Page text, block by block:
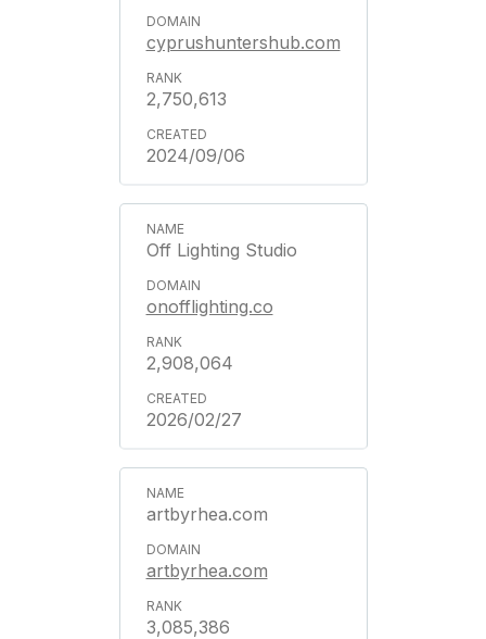
cyprushuntershub.com
2,750,613
2024/09/06
Off Lighting Studio
onofflighting.co
2,908,064
2026/02/27
artbyrhea.com
artbyrhea.com
3,085,386